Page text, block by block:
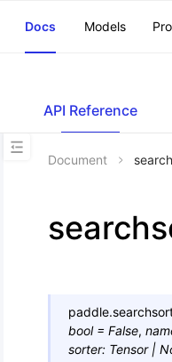
Docs Models
API Reference
Document
paddle.
bool = False,
sorter: Tensor |